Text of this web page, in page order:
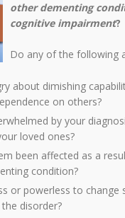
other dementing
cognitive impairment?
Do any of the following
about dimishing
on others?
by your
loved ones?
been affected as a
condition?
or powerless to change
disorder?